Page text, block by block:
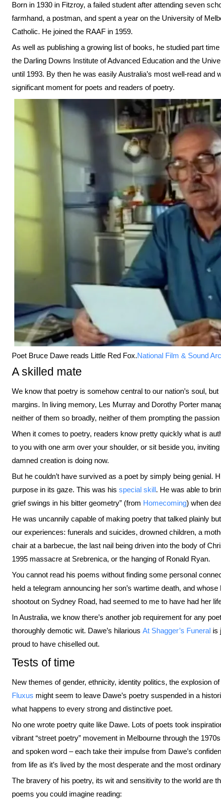
Born in 1930 in Fitzroy, a failed student after attending seven
farmhand, a postman, and spent a year on the University of
Catholic. He joined the RAAF in 1959.
As well as publishing a growing list of books, he studied part
the Darling Downs Institute of Advanced Education and the
until 1993. By then he was easily Australia’s most well-read and
significant moment for poets and readers of poetry.
Poet Bruce Dawe reads Little Red Fox.National Film & Sound
A skilled mate
We know that poetry is somehow central to our nation’s soul,
margins. In living memory, Les Murray and Dorothy Porter
neither of them so broadly, neither of them prompting the
When it comes to poetry, readers know pretty quickly what is
to you with one arm over your shoulder, or sit beside you,
damned creation is doing now.
But he couldn’t have survived as a poet by simply being genial.
purpose in its gaze. This was his special skill. He was able to
grief swings in his bitter geometry” (from Homecoming) when
He was uncannily capable of making poetry that talked plainly
our experiences: funerals and suicides, drowned children, a
chair at a barbecue, the last nail being driven into the body of
1995 massacre at Srebrenica, or the hanging of Ronald Ryan.
You cannot read his poems without finding some personal
held a telegram announcing her son’s wartime death, and
shootout on Sydney Road, had seemed to me to have had her
In Australia, we know there’s another job requirement for any
thoroughly demotic wit. Dawe’s hilarious At Shagger’s Funeral is
proud to have chiselled out.
Tests of time
New themes of gender, ethnicity, identity politics, the explosion
Fluxus might seem to leave Dawe’s poetry suspended in a
what happens to every strong and distinctive poet.
No one wrote poetry quite like Dawe. Lots of poets took
vibrant “street poetry” movement in Melbourne through the
and spoken word – each take their impulse from Dawe’s
from life as it’s lived by the most desperate and the most
The bravery of his poetry, its wit and sensitivity to the world are
poems you could imagine reading: